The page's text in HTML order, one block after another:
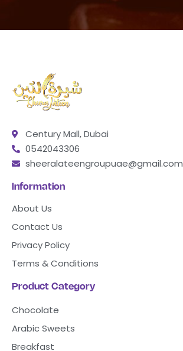
Century Mall, Dubai
0542043306
sheeralateengroupuae@gmail.com
Information
About Us
Contact Us
Privacy Policy
Terms & Conditions
Product Category
Chocolate
Arabic Sweets
Breakfast